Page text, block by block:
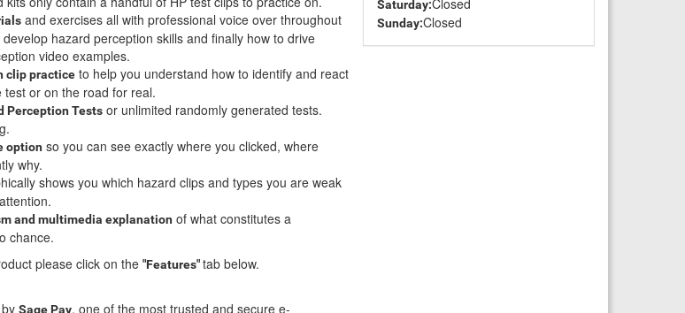
and exercises all with professional voice over throughout
hazard perception skills and finally how to drive
video examples.
clip practice to help you understand how to identify and react
or on the road for real.
Perception Tests or unlimited randomly generated tests.
option so you can see exactly where you clicked, where
why.
shows you which hazard clips and types you are weak
and multimedia explanation of what constitutes a
chance.
please click on the "Features"tab below.
Sage Pay, one of the most trusted and secure e-
Saturday:
Sunday:Closed